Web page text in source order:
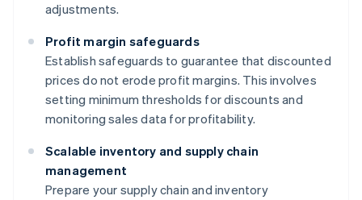
adjustments.
Profit margin safeguards
Establish safeguards to guarantee that discounted
prices do not erode profit margins. This involves
setting minimum thresholds for discounts and
monitoring sales data for profitability.
Scalable inventory and supply chain
management
Prepare your supply chain and inventory